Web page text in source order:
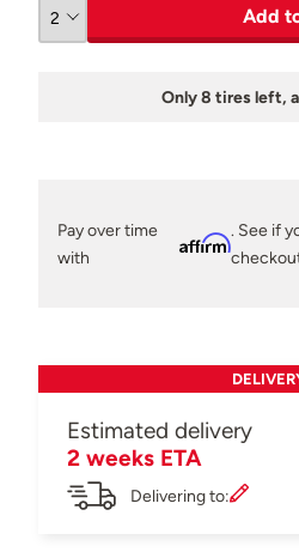
Add
Only 8 tires left,
Pay over time
with
Affirm
. See if
Estimated delivery
2 weeks ETA
Delivering to: